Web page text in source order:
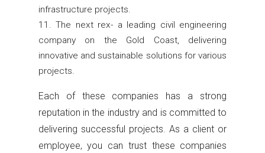
infrastructure projects.
The next rex- a leading civil engineering
company on the Gold Coast, delivering
innovative and sustainable solutions for various
projects.
Each of these companies has a strong
reputation in the industry and is committed to
delivering successful projects. As a client or
employee, you can trust these companies